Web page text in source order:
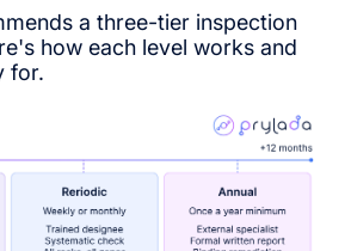
a three-tier inspection
how each level works and
for.